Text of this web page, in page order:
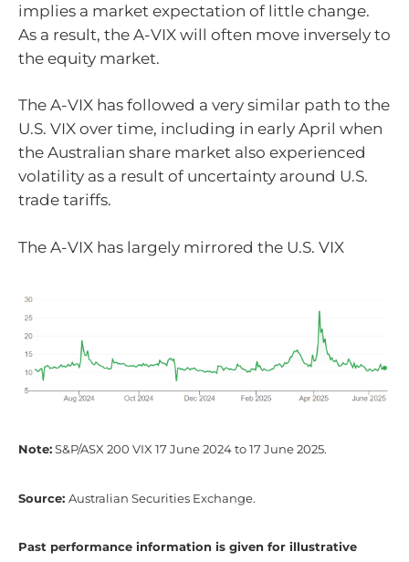
implies a market expectation of little change.
As a result, the A-VIX will often move inversely to
the equity market.
The A-VIX has followed a very similar path to the
U.S. VIX over time, including in early April when
the Australian share market also experienced
volatility as a result of uncertainty around U.S.
trade tariffs.
The A-VIX has largely mirrored the U.S. VIX
Note: S&P/ASX 200 VIX 17 June 2024 to 17 June 2025.
Source: Australian Securities Exchange.
Past performance information is given for illustrative